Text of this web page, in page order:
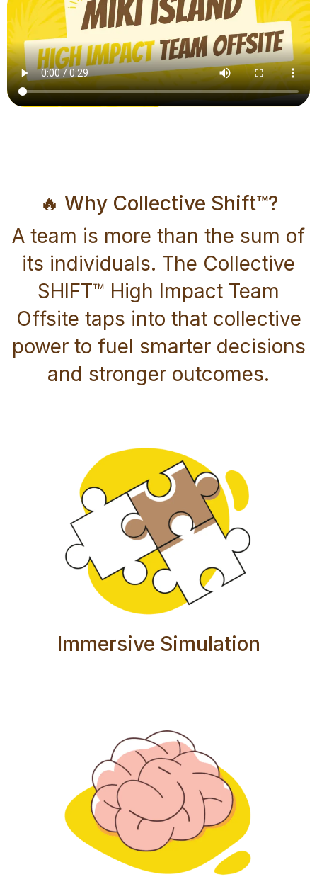
🔥 Why Collective Shift™?
A team is more than the sum of
its individuals. The Collective
SHIFT™ High Impact Team
Offsite taps into that collective
power to fuel smarter decisions
and stronger outcomes.
Immersive Simulation